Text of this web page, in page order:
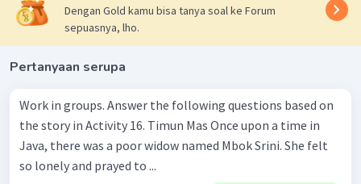
Dengan Gold kamu bisa tanya soal ke Forum
sepuasnya, lho.
Pertanyaan serupa
Work in groups. Answer the following questions based on
the story in Activity 16. Timun Mas Once upon a time in
Java, there was a poor widow named Mbok Srini. She felt
so lonely and prayed to ...